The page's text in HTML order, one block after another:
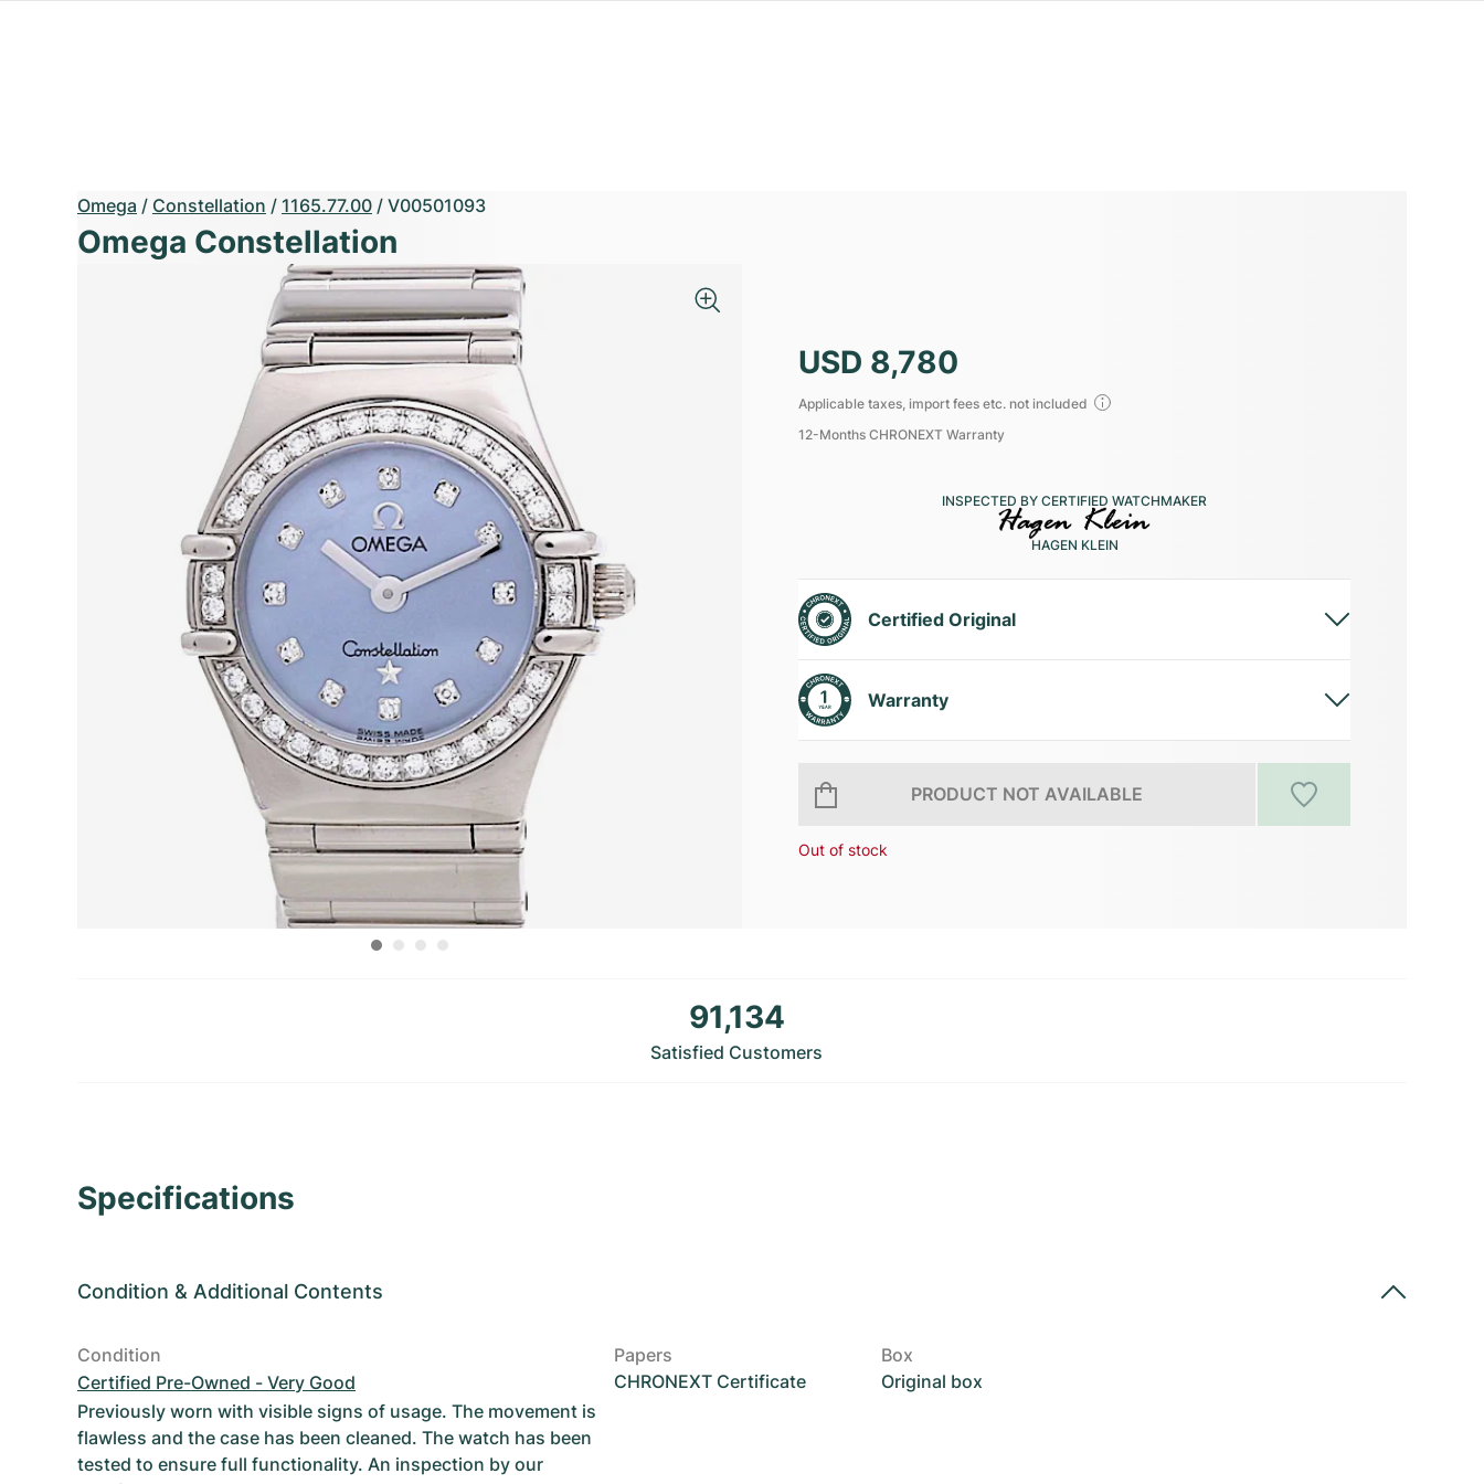
Omega / Constellation / 1165.77.00 / V00501093
Omega Constellation
USD 8,780
Applicable taxes, import fees etc. not included
12-Months CHRONEXT Warranty
INSPECTED BY CERTIFIED WATCHMAKER
HAGEN KLEIN
Certified Original
Warranty
PRODUCT NOT AVAILABLE
Out of stock
91,134
Satisfied Customers
Specifications
Condition & Additional Contents
Condition
Certified Pre-Owned - Very Good
Previously worn with visible signs of usage. The movement is
flawless and the case has been cleaned. The watch has been
tested to ensure full functionality. An inspection by our
Papers
CHRONEXT Certificate
Box
Original box